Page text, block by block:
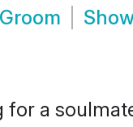
for a